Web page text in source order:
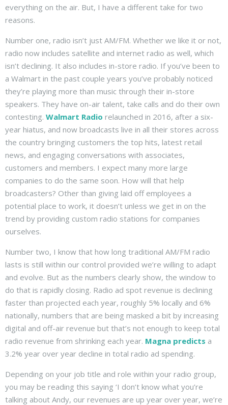
everything on the air. But, I have a different take for two
reasons.
Number one, radio isn’t just AM/FM. Whether we like it or not,
radio now includes satellite and internet radio as well, which
isn’t declining. It also includes in-store radio. If you’ve been to
a Walmart in the past couple years you’ve probably noticed
they’re playing more than music through their in-store
speakers. They have on-air talent, take calls and do their own
contesting. Walmart Radio relaunched in 2016, after a six-
year hiatus, and now broadcasts live in all their stores across
the country bringing customers the top hits, latest retail
news, and engaging conversations with associates,
customers and members. I expect many more large
companies to do the same soon. How will that help
broadcasters? Other than giving laid off employees a
potential place to work, it doesn’t unless we get in on the
trend by providing custom radio stations for companies
ourselves.
Number two, I know that how long traditional AM/FM radio
lasts is still within our control provided we’re willing to adapt
and evolve. But as the numbers clearly show, the window to
do that is rapidly closing. Radio ad spot revenue is declining
faster than projected each year, roughly 5% locally and 6%
nationally, numbers that are being masked a bit by increasing
digital and off-air revenue but that’s not enough to keep total
radio revenue from shrinking each year. Magna predicts a
3.2% year over year decline in total radio ad spending.
Depending on your job title and role within your radio group,
you may be reading this saying ‘I don’t know what you’re
talking about Andy, our revenues are up year over year, we’re